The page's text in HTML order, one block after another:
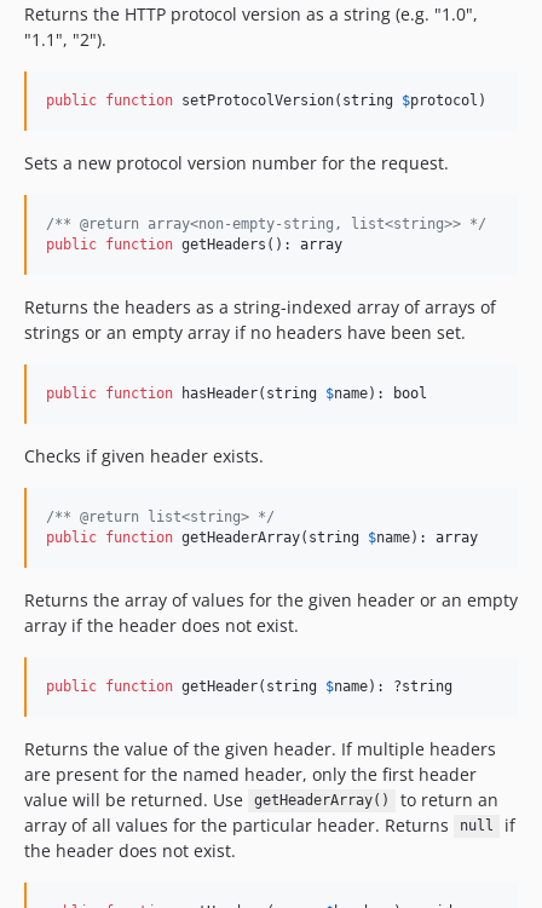
Returns the HTTP protocol version as a string (e.g. "1.0",
"1.1", "2").
public function setProtocolVersion( string $protocol )
Sets a new protocol version number for the request.
/** @return array<non-empty-string, list<string>> */
public function getHeaders(): array
Returns the headers as a string-indexed array of arrays of
strings or an empty array if no headers have been set.
public function hasHeader( string $name): bool
Checks if given header exists.
/** @return list<string> */
public function getHeaderArray( string $name): array
Returns the array of values for the given header or an empty
array if the header does not exist.
public function getHeader( string $name): ?string
Returns the value of the given header. If multiple headers
are present for the named header, only the first header
value will be returned. Use
getHeaderArray()
to return an
array of all values for the particular header. Returns
null
if
the header does not exist.